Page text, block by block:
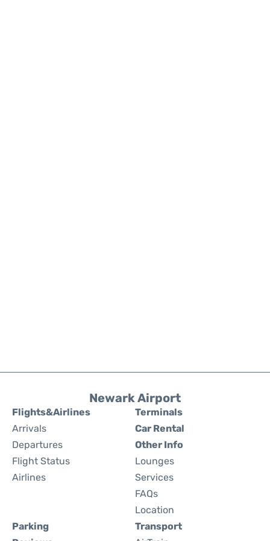
Newark Airport
Flights&Airlines
Arrivals
Departures
Flight Status
Airlines
Terminals
Car Rental
Other Info
Lounges
Services
FAQs
Location
Parking
Transport